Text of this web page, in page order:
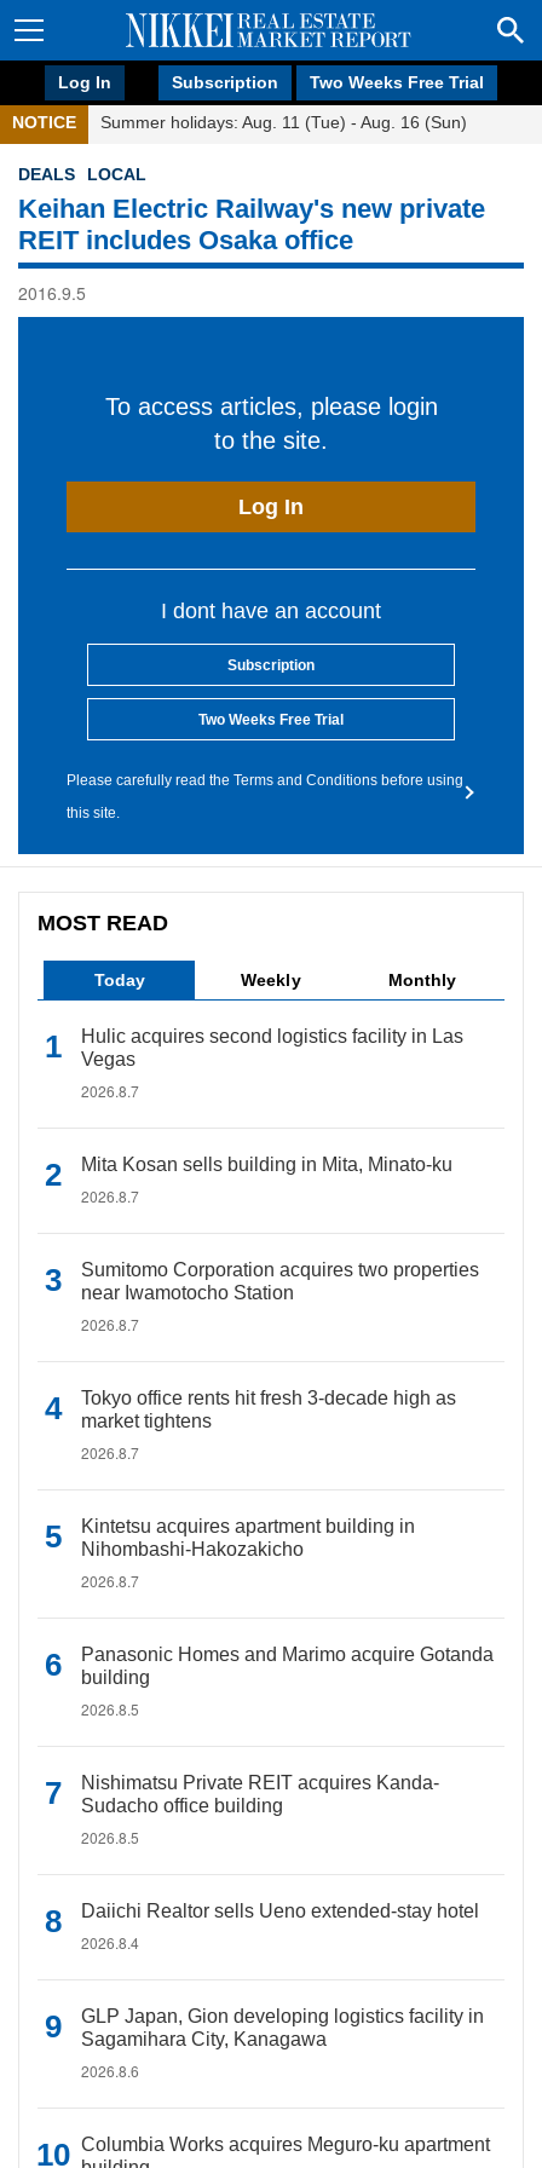
Log In Subscription Two Weeks Free Trial
NOTICE Summer holidays: Aug. 11 (Tue) - Aug. 16 (Sun)
DEALS LOCAL
Keihan Electric Railway's new private
REIT includes Osaka office
2016.9.5
To access articles, please login
to the site.
Log In
I dont have an account
Subscription
Two Weeks Free Trial
Please carefully read the Terms and Conditions before using
this site.
MOST READ
Today Weekly Monthly
Hulic acquires second logistics facility in Las
Vegas
2026.8.7
Mita Kosan sells building in Mita, Minato-ku
2026.8.7
Sumitomo Corporation acquires two properties
near Iwamotocho Station
2026.8.7
Tokyo office rents hit fresh 3-decade high as
market tightens
2026.8.7
Kintetsu acquires apartment building in
Nihombashi-Hakozakicho
2026.8.7
Panasonic Homes and Marimo acquire Gotanda
building
2026.8.5
Nishimatsu Private REIT acquires Kanda-
Sudacho office building
2026.8.5
Daiichi Realtor sells Ueno extended-stay hotel
2026.8.4
GLP Japan, Gion developing logistics facility in
Sagamihara City, Kanagawa
2026.8.6
Columbia Works acquires Meguro-ku apartment